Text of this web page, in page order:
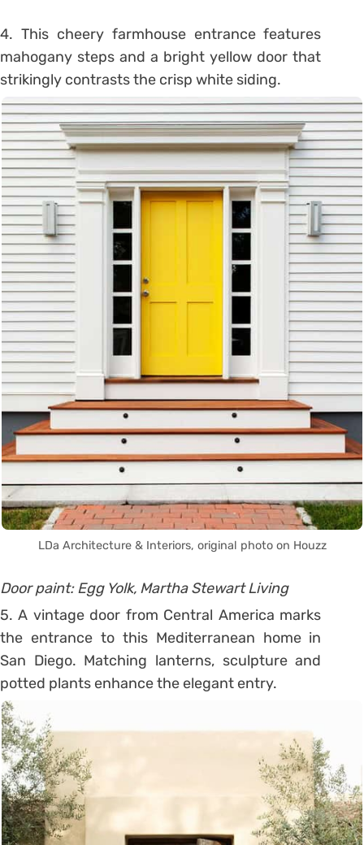
4. This cheery farmhouse entrance features
mahogany steps and a bright yellow door that
strikingly contrasts the crisp white siding.
LDa Architecture & Interiors, original photo on Houzz
Door paint: Egg Yolk, Martha Stewart Living
5. A vintage door from Central America marks
the entrance to this Mediterranean home in
San Diego. Matching lanterns, sculpture and
potted plants enhance the elegant entry.